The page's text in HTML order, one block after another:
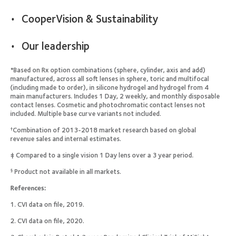
CooperVision & Sustainability
Our leadership
*Based on Rx option combinations (sphere, cylinder, axis and add)
manufactured, across all soft lenses in sphere, toric and multifocal
(including made to order), in silicone hydrogel and hydrogel from 4
main manufacturers. Includes 1 Day, 2 weekly, and monthly disposable
contact lenses. Cosmetic and photochromatic contact lenses not
included. Multiple base curve variants not included.
†Combination of 2013-2018 market research based on global
revenue sales and internal estimates.
‡ Compared to a single vision 1 Day lens over a 3 year period.
§ Product not available in all markets.
References:
1. CVI data on file, 2019.
2. CVI data on file, 2020.